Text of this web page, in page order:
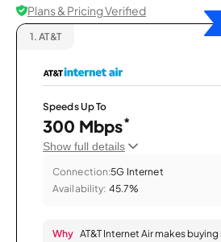
Plans & Pricing Verified
1. AT&T
Speeds Up To
300 Mbps*
Show full details
Connection:5G Internet
Availability: 45.7%
Why AT&T Internet Air makes